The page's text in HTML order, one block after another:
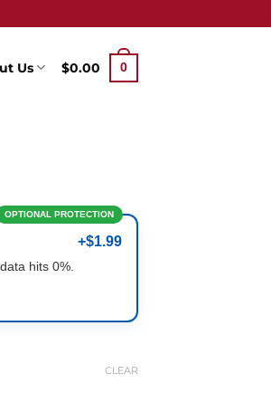
Us $0.00 0
OPTIONAL PROTECTION
+$1.99
hits 0%.
CLEAR